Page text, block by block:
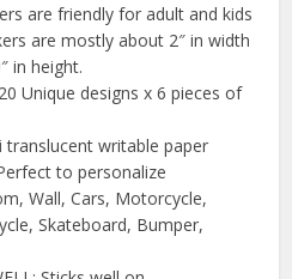
are friendly for adult and kids
are mostly about 2″ in width
in height.
Unique designs x 6 pieces of
translucent writable paper
to personalize
Wall, Cars, Motorcycle,
Skateboard, Bumper,